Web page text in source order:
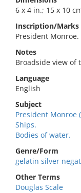
6 x 4 in.; 15 x 10
Inscription/Marks
President Monroe.
Notes
Broadside view of
Language
English
Subject
President Monroe
Ships.
Bodies of water.
Genre/Form
gelatin silver
Other Terms
Douglas Scale